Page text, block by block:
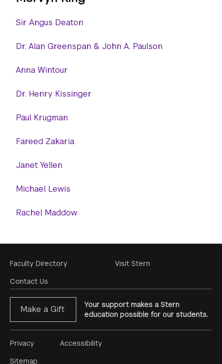
Sir Angus Deaton
Dr. Alan Greenspan & John A. Paulson
Anna Wintour
Dr. Henry Kissinger
Paul Krugman
Fareed Zakaria
Janet Yellen
Michael Lewis
Rachel Maddow
Footer
Menu
Faculty Directory
Contact Us
Visit Stern
Make a Gift
Your support makes a Stern
education possible for our students.
Footer
Privacy
Sitemap
Accessibility